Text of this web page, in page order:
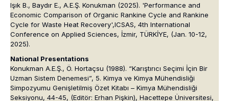
Işık B., Baydır E., A.E.Ş. Konukman (2025). 'Performance and
Economic Comparison of Organic Rankine Cycle and Rankine
Cycle for Waste Heat Recovery',ICSAS, 4th International
Conference on Applied Sciences, İzmir, TÜRKİYE, (Jan. 10-12,
2025).
National Presentations
Konukman A.E.Ş., Ö. Hortaçsu (1988). “Karıştırıcı Seçimi İçin Bir
Uzman Sistem Denemesi”, 5. Kimya ve Kimya Mühendisliği
Simpozyumu Genişletilmiş Özet Kitabı – Kimya Mühendisliği
Seksiyonu, 44-45, (Editör: Erhan Pişkin), Hacettepe Üniversitesi,